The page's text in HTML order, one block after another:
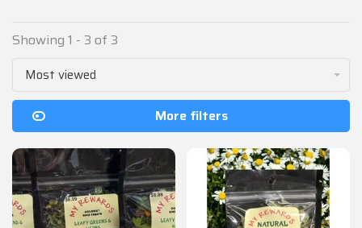
Showing 1 - 3 of 3
Most viewed
More filters